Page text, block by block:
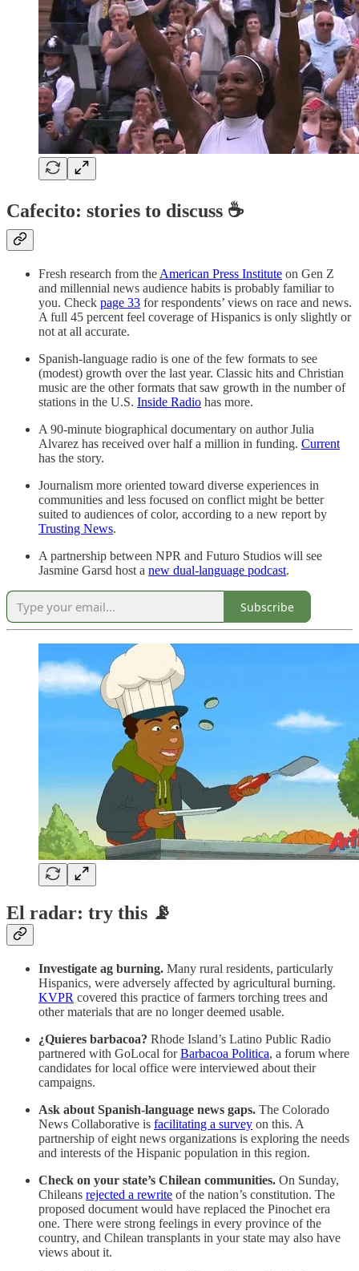
Cafecito: stories to discuss ☕
Fresh research from the American Press Institute on Gen Z
and millennial news audience habits is probably familiar to
you. Check page 33 for respondents’ views on race and news.
A full 45 percent feel coverage of Hispanics is only slightly or
not at all accurate.
Spanish-language radio is one of the few formats to see
(modest) growth over the last year. Classic hits and Christian
music are the other formats that saw growth in the number of
stations in the U.S. Inside Radio has more.
A 90-minute biographical documentary on author Julia
Alvarez has received over half a million in funding. Current
has the story.
Journalism more oriented toward diverse experiences in
communities and less focused on conflict might be better
suited to audiences of color, according to a new report by
Trusting News.
A partnership between NPR and Futuro Studios will see
Jasmine Garsd host a new dual-language podcast.
Subscribe
El radar: try this 📡
Investigate ag burning. Many rural residents, particularly
Hispanics, were adversely affected by agricultural burning.
KVPR covered this practice of farmers torching trees and
other materials that are no longer deemed usable.
¿Quieres barbacoa? Rhode Island’s Latino Public Radio
partnered with GoLocal forBarbacoa Politica, a forum where
candidates for local office were interviewed about their
campaigns.
Ask about Spanish-language news gaps. The Colorado
News Collaborative is facilitating a survey on this. A
partnership of eight news organizations is exploring the needs
and interests of the Hispanic population in this region.
Check on your state’s Chilean communities. On Sunday,
Chileans rejected a rewrite of the nation’s constitution. The
proposed document would have replaced the Pinochet era
one. There were strong feelings in every province of the
country, and Chilean transplants in your state may also have
views about it.